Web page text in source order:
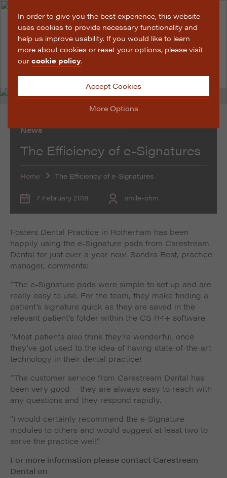
In order to give you the best experience, this website
uses cookies to provide necessary functionality and
help us improve usability. If you would like to learn
more about cookies or reset your options, please visit
ourcookie policy.
Accept Cookies
More Options
The options below enable you to choose which cookies
Strictly Necessary ALWAYS ON
These cookies are essential for the website to operate
such as navigation and maintaining security and
privacy.
These cookies collect and report data to help us
understand how visitors interact with our website. The
data collected doesn’t directly identify visitors, although
the IP address of the device used to access the website
Targeting Info
These cookies are used to provide content that best
suits an individual user and their interests, making
messages and advertisements more relevant and
personalised.
News
The Efficiency of e-Signatures
Home The Efficiency of e-Signatures
7 February 2018 smile-ohm
Fosters Dental Practice in Rotherham has been
happily using the e-Signature pads from Carestream
Dental for just over a year now. Sandra Best, practice
manager, comments:
“The e-Signature pads were simple to set up and are
really easy to use. For the team, they make finding a
patient’s signature quick as they are saved in the
relevant patient’s folder within the CS R4+ software.
“Most patients also think they’re wonderful, once
they’ve got used to the idea of having state-of-the-art
technology in their dental practice!
“The customer service from Carestream Dental has
been very good – they are always easy to reach with
any questions and they respond rapidly.
“I would certainly recommend the e-Signature
modules to others and would suggest at least two to
serve the practice well.”
For more information please contact Carestream
Dental on